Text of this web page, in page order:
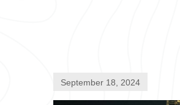
September 18, 2024